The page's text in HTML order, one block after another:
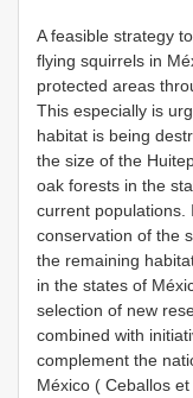
A feasible strategy
flying squirrels in
protected areas
This especially is
habitat is being
the size of the
oak forests in the
current populations.
conservation of the
the remaining
in the states of
selection of new
combined with
complement the
México ( Ceballos